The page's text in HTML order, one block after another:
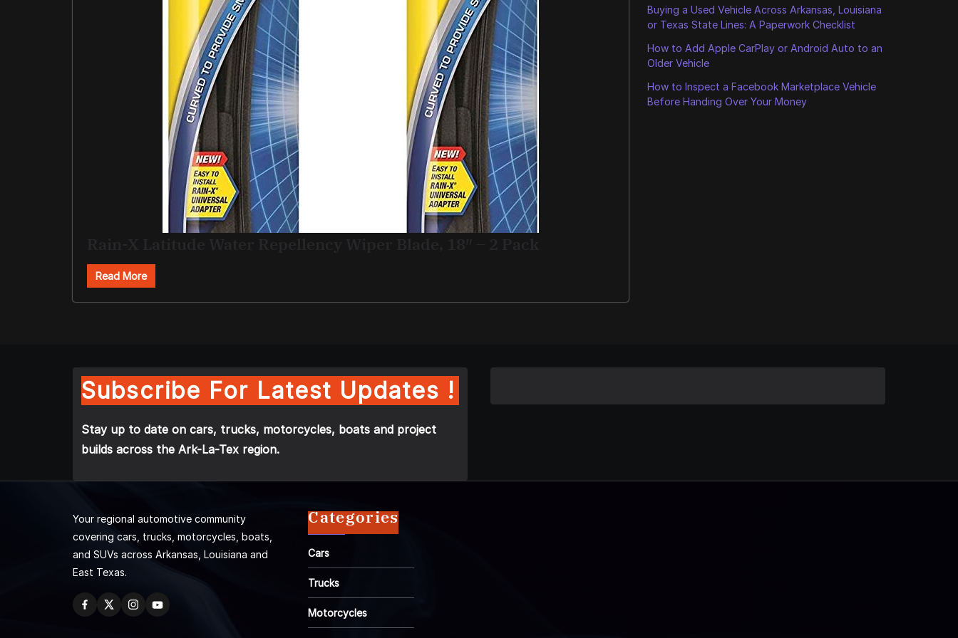
Read More
Buying a Used Vehicle Across Arkansas, Louisiana
or Texas State Lines: A Paperwork Checklist
How to Add Apple CarPlay or Android Auto to an
Older Vehicle
How to Inspect a Facebook Marketplace Vehicle
Before Handing Over Your Money
Subscribe For Latest Updates !
Stay up to date on cars, trucks, motorcycles, boats and project
builds across the Ark-La-Tex region.
Your regional automotive community
covering cars, trucks, motorcycles, boats,
and SUVs across Arkansas, Louisiana and
East Texas.
Categories
Cars
Trucks
Motorcycles